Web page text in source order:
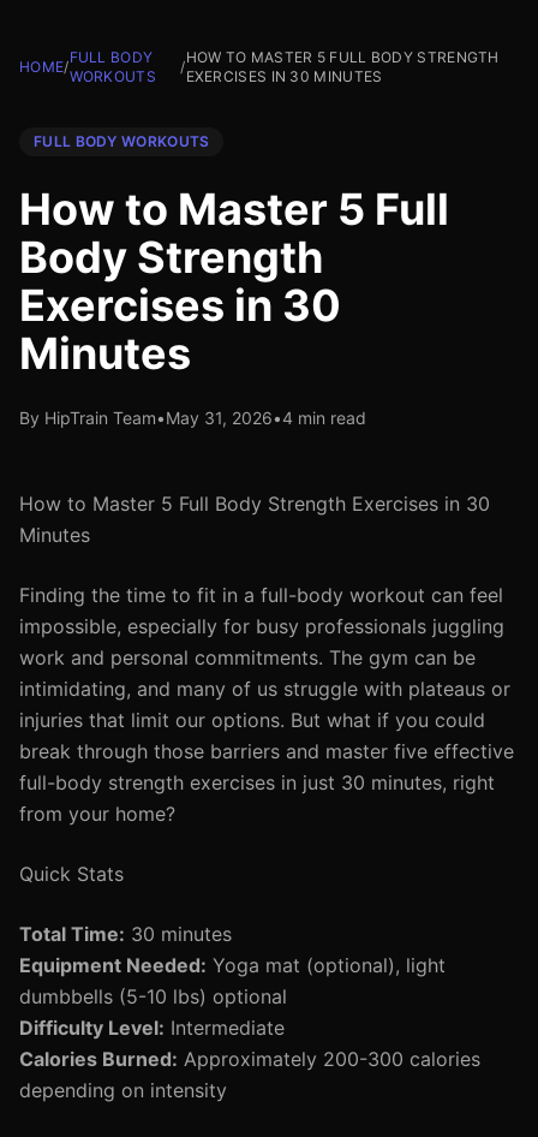
HOME/
FULL BODY
WORKOUTS
/
HOW TO MASTER 5 FULL BODY STRENGTH
EXERCISES IN 30 MINUTES
FULL BODY WORKOUTS
How to Master 5 Full
Body Strength
Exercises in 30
Minutes
By HipTrain Team•May 31, 2026•4 min read
How to Master 5 Full Body Strength Exercises in 30
Minutes
Finding the time to fit in a full-body workout can feel
impossible, especially for busy professionals juggling
work and personal commitments. The gym can be
intimidating, and many of us struggle with plateaus or
injuries that limit our options. But what if you could
break through those barriers and master five effective
full-body strength exercises in just 30 minutes, right
from your home?
Quick Stats
Total Time: 30 minutes
Equipment Needed: Yoga mat (optional), light
dumbbells (5-10 lbs) optional
Difficulty Level: Intermediate
Calories Burned: Approximately 200-300 calories
depending on intensity